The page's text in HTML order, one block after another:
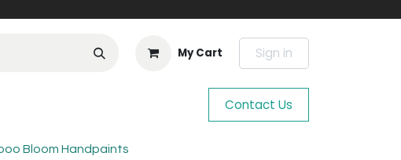
My Cart Sign in
Contact Us
Bloom Handpaints